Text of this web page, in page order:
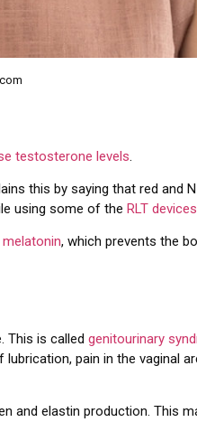
testosterone levels.
this by saying that red and
using some of the RLT
, which prevents the
This is called genitourinary
pain in the vaginal
and elastin production. This